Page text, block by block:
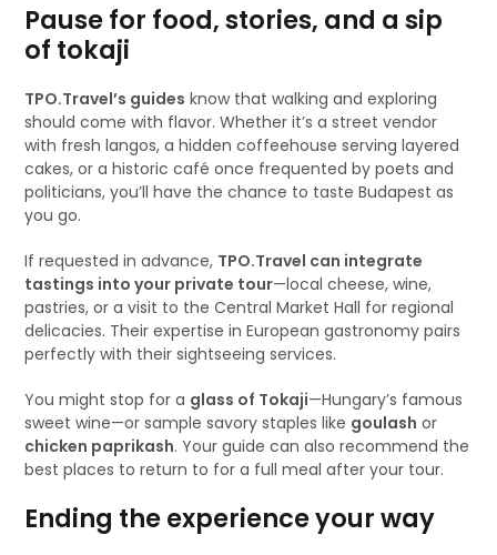
Pause for food, stories, and a sip
of tokaji
TPO.Travel’s guides know that walking and exploring
should come with flavor. Whether it’s a street vendor
with fresh langos, a hidden coffeehouse serving layered
cakes, or a historic café once frequented by poets and
politicians, you’ll have the chance to taste Budapest as
you go.
If requested in advance, TPO.Travel can integrate
tastings into your private tour—local cheese, wine,
pastries, or a visit to the Central Market Hall for regional
delicacies. Their expertise in European gastronomy pairs
perfectly with their sightseeing services.
You might stop for a glass of Tokaji—Hungary’s famous
sweet wine—or sample savory staples like goulash or
chicken paprikash. Your guide can also recommend the
best places to return to for a full meal after your tour.
Ending the experience your way